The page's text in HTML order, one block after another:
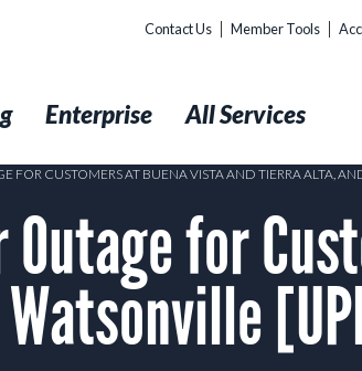
Contact Us Member Tools
Enterprise All Services
FOR CUSTOMERS AT BUENA VISTA AND TIERRA ALTA,
for